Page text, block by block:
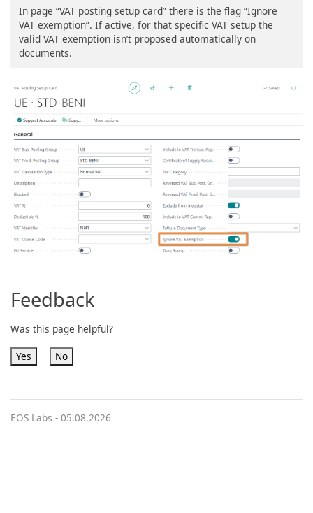
In page “VAT posting setup card” there is the flag “Ignore
VAT exemption”. If active, for that specific VAT setup the
valid VAT exemption isn’t proposed automatically on
documents.
Feedback
Was this page helpful?
Yes No
EOS Labs - 05.08.2026